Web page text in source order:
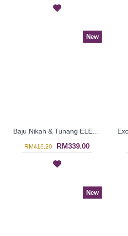
New
RM416.20 RM339.00
New